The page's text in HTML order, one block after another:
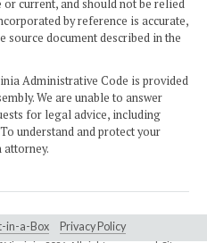
current, and should not be relied
by reference is accurate,
source document described in the
Administrative Code is provided
We are unable to answer
for legal advice, including
understand and protect your
in-a-Box Privacy Policy